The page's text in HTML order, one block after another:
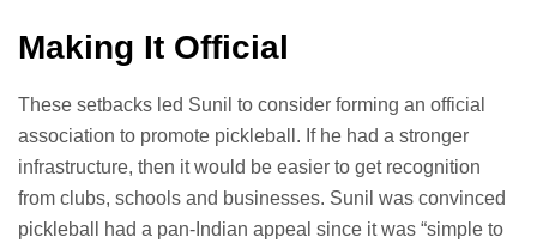
Making It Official
These setbacks led Sunil to consider forming an official
association to promote pickleball. If he had a stronger
infrastructure, then it would be easier to get recognition
from clubs, schools and businesses. Sunil was convinced
pickleball had a pan-Indian appeal since it was “simple to